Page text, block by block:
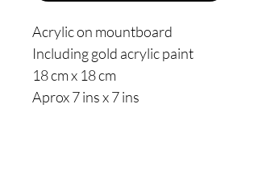
Acrylic on mountboard
Including gold acrylic paint
18 cm x 18 cm
Aprox 7 ins x 7 ins